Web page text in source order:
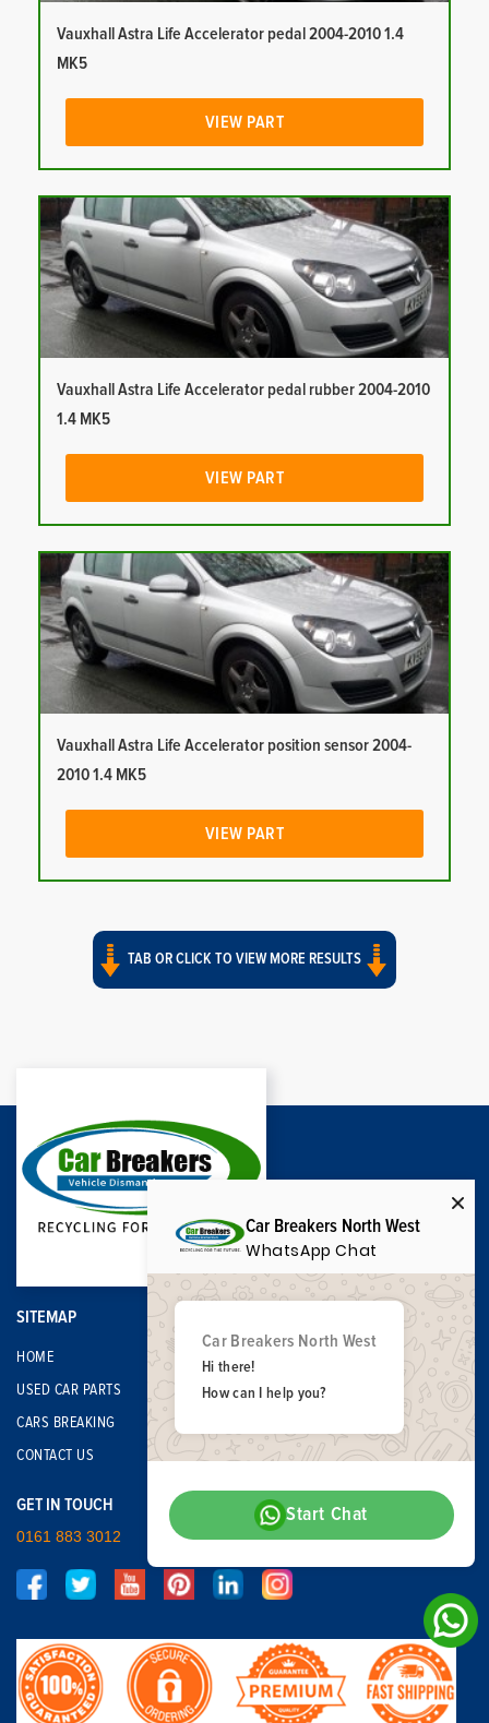
Vauxhall Astra Life Accelerator pedal 2004-2010 1.4
MK5
VIEW PART
Vauxhall Astra Life Accelerator pedal rubber 2004-2010
1.4 MK5
VIEW PART
Vauxhall Astra Life Accelerator position sensor 2004-
2010 1.4 MK5
VIEW PART
TAB OR CLICK TO VIEW MORE RESULTS
SITEMAP
HOME
USED CAR PARTS
CARS BREAKING
CONTACT US
GET IN TOUCH
0161 883 3012
Car Breakers North West
WhatsApp Chat
Car Breakers North West
Hi there!
How can I help you?
Start Chat